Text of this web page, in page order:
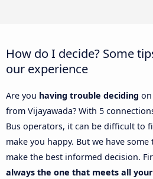
How do I decide? Some
our experience
Are you having trouble deciding
from Vijayawada? With 5
Bus operators, it can be difficult to
make you happy. But we have
make the best informed decision.
always the one that meets all